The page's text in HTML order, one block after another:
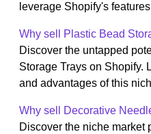
leverage Shopify's
Why sell Plastic Bead
Discover the untapped
Storage Trays on Shopify.
and advantages of this
Why sell Decorative
Discover the niche market